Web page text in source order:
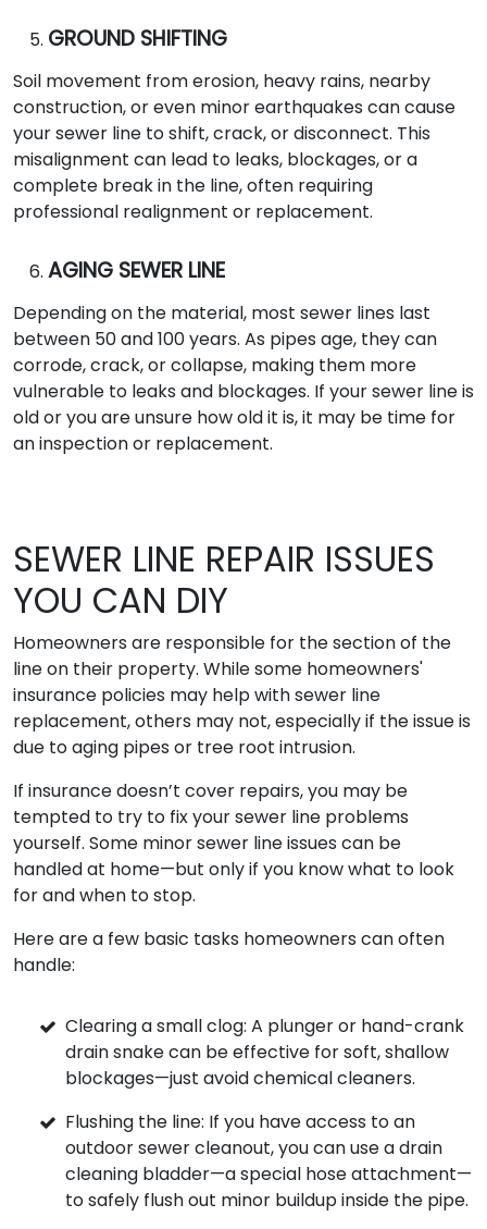
GROUND SHIFTING
Soil movement from erosion, heavy rains, nearby
construction, or even minor earthquakes can cause
your sewer line to shift, crack, or disconnect. This
misalignment can lead to leaks, blockages, or a
complete break in the line, often requiring
professional realignment or replacement.
AGING SEWER LINE
Depending on the material, most sewer lines last
between 50 and 100 years. As pipes age, they can
corrode, crack, or collapse, making them more
vulnerable to leaks and blockages. If your sewer line is
old or you are unsure how old it is, it may be time for
an inspection or replacement.
SEWER LINE REPAIR ISSUES
YOU CAN DIY
Homeowners are responsible for the section of the
line on their property. While some homeowners'
insurance policies may help with sewer line
replacement, others may not, especially if the issue is
due to aging pipes or tree root intrusion.
If insurance doesn’t cover repairs, you may be
tempted to try to fix your sewer line problems
yourself. Some minor sewer line issues can be
handled at home—but only if you know what to look
for and when to stop.
Here are a few basic tasks homeowners can often
handle:
Clearing a small clog: A plunger or hand-crank
drain snake can be effective for soft, shallow
blockages—just avoid chemical cleaners.
Flushing the line: If you have access to an
outdoor sewer cleanout, you can use a drain
cleaning bladder—a special hose attachment—
to safely flush out minor buildup inside the pipe.